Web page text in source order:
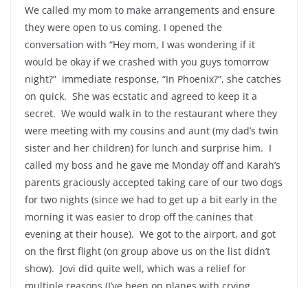
We called my mom to make arrangements and ensure
they were open to us coming. I opened the
conversation with “Hey mom, I was wondering if it
would be okay if we crashed with you guys tomorrow
night?” immediate response, “In Phoenix?”, she catches
on quick. She was ecstatic and agreed to keep it a
secret. We would walk in to the restaurant where they
were meeting with my cousins and aunt (my dad’s twin
sister and her children) for lunch and surprise him. I
called my boss and he gave me Monday off and Karah’s
parents graciously accepted taking care of our two dogs
for two nights (since we had to get up a bit early in the
morning it was easier to drop off the canines that
evening at their house). We got to the airport, and got
on the first flight (on group above us on the list didn’t
show). Jovi did quite well, which was a relief for